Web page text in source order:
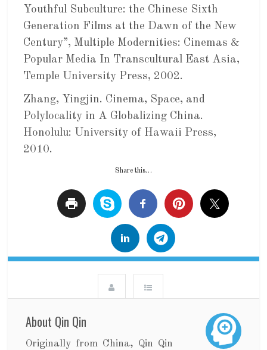
Youthful Subculture: the Chinese Sixth
Generation Films at the Dawn of the New
Century”, Multiple Modernities: Cinemas &
Popular Media In Transcultural East Asia,
Temple University Press, 2002.
Zhang, Yingjin. Cinema, Space, and
Polylocality in A Globalizing China.
Honolulu: University of Hawaii Press,
2010.
Share this…
About Qin Qin
Originally from China, Qin Qin